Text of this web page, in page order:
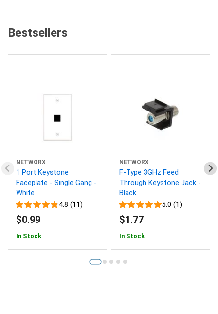
Bestsellers
NETWORX
1 Port Keystone
Faceplate - Single Gang -
White
4.8 (11)
$0.99
In Stock
NETWORX
F-Type 3GHz Feed
Through Keystone Jack -
Black
5.0 (1)
$1.77
In Stock